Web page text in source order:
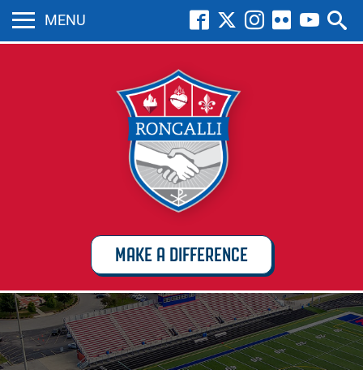
MENU
MAKE A DIFFERENCE